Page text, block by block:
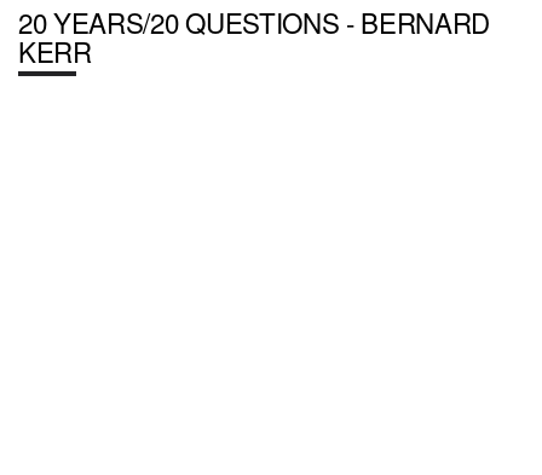
20 YEARS/20 QUESTIONS - BERNARD
KERR